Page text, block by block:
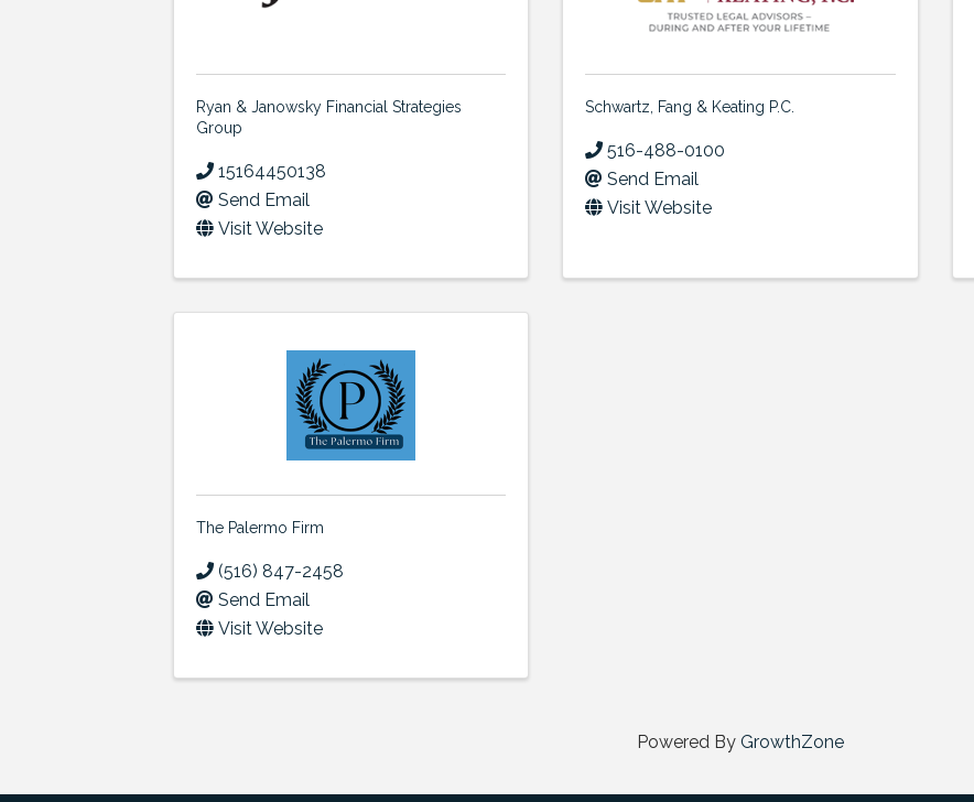
Ryan & Janowsky Financial Strategies
Group
15164450138
Send Email
Visit Website
Schwartz, Fang & Keating P.C.
516-488-0100
Send Email
Visit Website
The Palermo Firm
(516) 847-2458
Send Email
Visit Website
Powered By GrowthZone